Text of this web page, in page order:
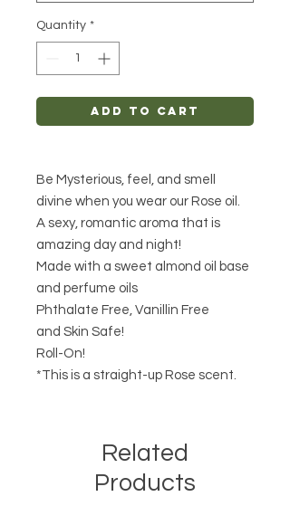
Quantity *
Add to Cart
Be Mysterious, feel, and smell
divine when you wear our Rose oil.
A sexy, romantic aroma that is
amazing day and night!
Made with a sweet almond oil base
and perfume oils
Phthalate Free, Vanillin Free
and Skin Safe!
Roll-On!
*This is a straight-up Rose scent.
Related
Products